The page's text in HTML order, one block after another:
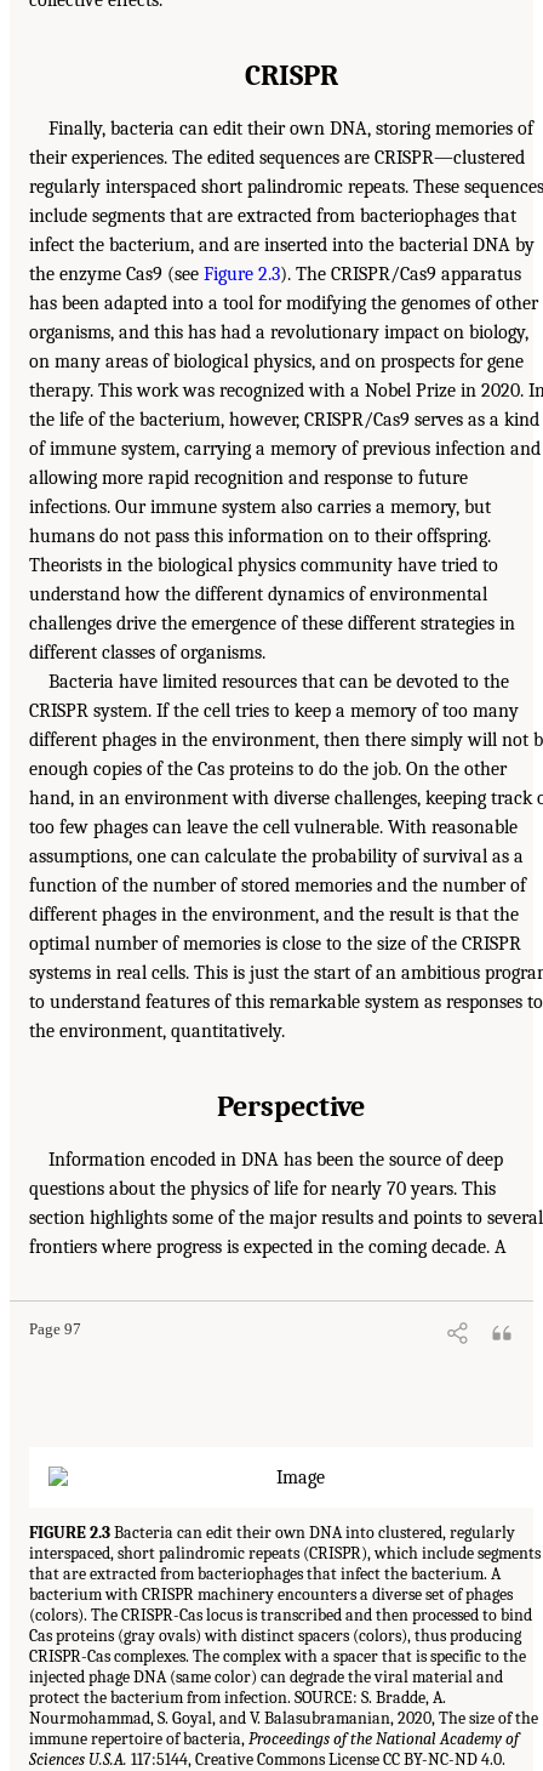
CRISPR
Finally, bacteria can edit their own DNA, storing memories of
their experiences. The edited sequences are CRISPR—clustered
regularly interspaced short palindromic repeats. These sequences
include segments that are extracted from bacteriophages that
infect the bacterium, and are inserted into the bacterial DNA by
the enzyme Cas9 (see Figure 2.3). The CRISPR/Cas9 apparatus
has been adapted into a tool for modifying the genomes of other
organisms, and this has had a revolutionary impact on biology,
on many areas of biological physics, and on prospects for gene
therapy. This work was recognized with a Nobel Prize in 2020.
the life of the bacterium, however, CRISPR/Cas9 serves as a kind
of immune system, carrying a memory of previous infection and
allowing more rapid recognition and response to future
infections. Our immune system also carries a memory, but
humans do not pass this information on to their offspring.
Theorists in the biological physics community have tried to
understand how the different dynamics of environmental
challenges drive the emergence of these different strategies in
different classes of organisms.
Bacteria have limited resources that can be devoted to the
CRISPR system. If the cell tries to keep a memory of too many
different phages in the environment, then there simply will not
enough copies of the Cas proteins to do the job. On the other
hand, in an environment with diverse challenges, keeping track
too few phages can leave the cell vulnerable. With reasonable
assumptions, one can calculate the probability of survival as a
function of the number of stored memories and the number of
different phages in the environment, and the result is that the
optimal number of memories is close to the size of the CRISPR
systems in real cells. This is just the start of an ambitious
to understand features of this remarkable system as responses to
the environment, quantitatively.
Perspective
Information encoded in DNA has been the source of deep
questions about the physics of life for nearly 70 years. This
section highlights some of the major results and points to several
frontiers where progress is expected in the coming decade. A
Page 97
FIGURE 2.3Bacteria can edit their own DNA into clustered, regularly
interspaced, short palindromic repeats (CRISPR), which include segments
that are extracted from bacteriophages that infect the bacterium. A
bacterium with CRISPR machinery encounters a diverse set of phages
(colors). The CRISPR-Cas locus is transcribed and then processed to bind
Cas proteins (gray ovals) with distinct spacers (colors), thus producing
CRISPR-Cas complexes. The complex with a spacer that is specific to the
injected phage DNA (same color) can degrade the viral material and
protect the bacterium from infection. SOURCE: S. Bradde, A.
Nourmohammad, S. Goyal, and V. Balasubramanian, 2020, The size of the
immune repertoire of bacteria,Proceedings of the National Academy of
Sciences U.S.A. 117:5144, Creative Commons License CC BY-NC-ND 4.0.